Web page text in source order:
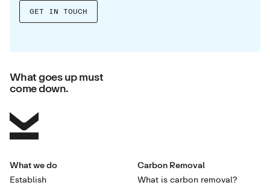
What we do
Establish
Carbon Removal
What is carbon removal?
What goes up must
come down.